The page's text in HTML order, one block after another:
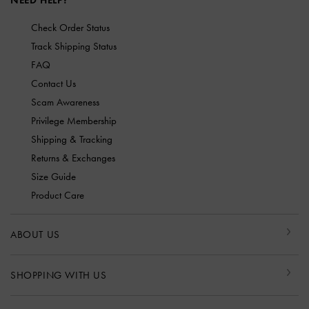
Check Order Status
Track Shipping Status
FAQ
Contact Us
Scam Awareness
Privilege Membership
Shipping & Tracking
Returns & Exchanges
Size Guide
Product Care
ABOUT US
SHOPPING WITH US